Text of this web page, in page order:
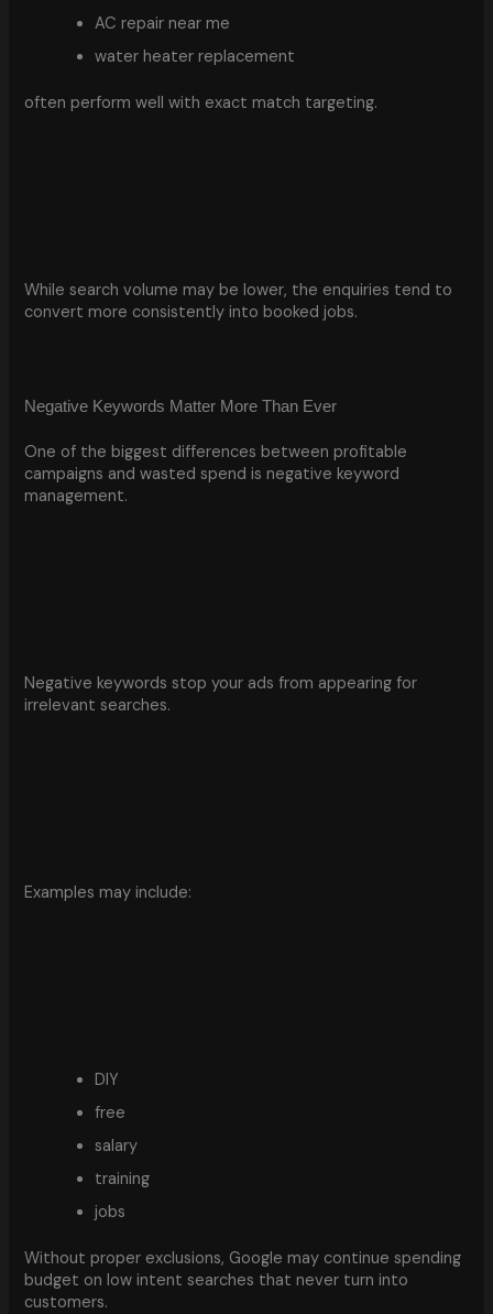
AC repair near me
water heater replacement
often perform well with exact match targeting.
While search volume may be lower, the enquiries tend to
convert more consistently into booked jobs.
Negative Keywords Matter More Than Ever
One of the biggest differences between profitable
campaigns and wasted spend is negative keyword
management.
Negative keywords stop your ads from appearing for
irrelevant searches.
Examples may include:
DIY
free
salary
training
jobs
Without proper exclusions, Google may continue spending
budget on low intent searches that never turn into
customers.